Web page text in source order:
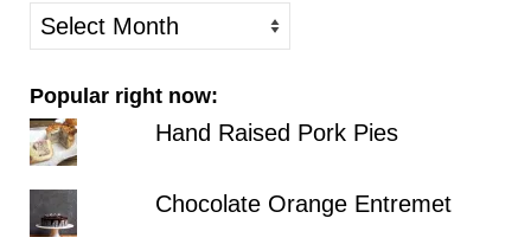
older
posts
Popular right now:
Hand Raised Pork Pies
Chocolate Orange Entremet